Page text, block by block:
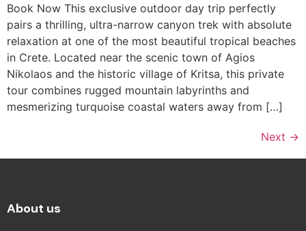
Book Now This exclusive outdoor day trip perfectly
pairs a thrilling, ultra-narrow canyon trek with absolute
relaxation at one of the most beautiful tropical beaches
in Crete. Located near the scenic town of Agios
Nikolaos and the historic village of Kritsa, this private
tour combines rugged mountain labyrinths and
mesmerizing turquoise coastal waters away from […]
Next →
About us